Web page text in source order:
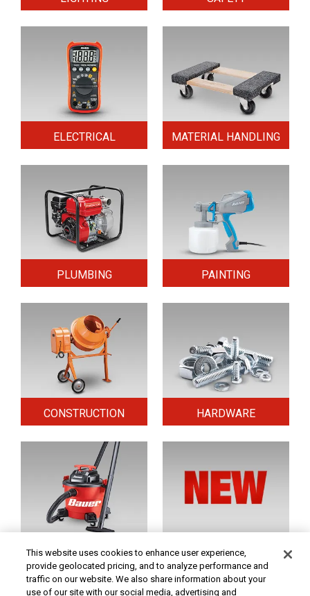
ELECTRICAL MATERIAL HANDLING
PLUMBING PAINTING
CONSTRUCTION HARDWARE
HOME & SECURITY NEW TOOLS
Original coupon only. PRICES - Although we make every effort to assure that our prices,
This website uses cookies to enhance user experience,
provide geolocated pricing, and to analyze performance and
traffic on our website. We also share information about your
use of our site with our social media, advertising and